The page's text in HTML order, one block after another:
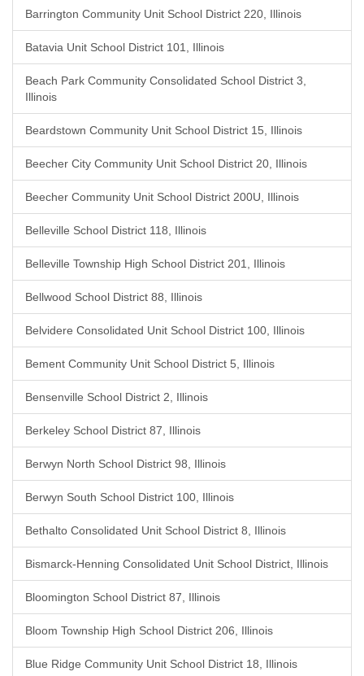
Barrington Community Unit School District 220, Illinois
Batavia Unit School District 101, Illinois
Beach Park Community Consolidated School District 3,
Illinois
Beardstown Community Unit School District 15, Illinois
Beecher City Community Unit School District 20, Illinois
Beecher Community Unit School District 200U, Illinois
Belleville School District 118, Illinois
Belleville Township High School District 201, Illinois
Bellwood School District 88, Illinois
Belvidere Consolidated Unit School District 100, Illinois
Bement Community Unit School District 5, Illinois
Bensenville School District 2, Illinois
Berkeley School District 87, Illinois
Berwyn North School District 98, Illinois
Berwyn South School District 100, Illinois
Bethalto Consolidated Unit School District 8, Illinois
Bismarck-Henning Consolidated Unit School District, Illinois
Bloomington School District 87, Illinois
Bloom Township High School District 206, Illinois
Blue Ridge Community Unit School District 18, Illinois